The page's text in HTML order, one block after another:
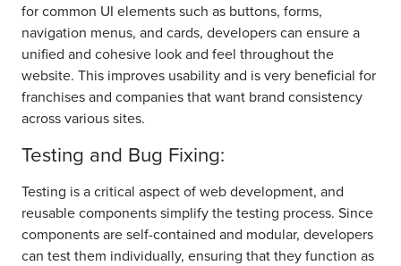
for common UI elements such as buttons, forms,
navigation menus, and cards, developers can ensure a
unified and cohesive look and feel throughout the
website. This improves usability and is very beneficial for
franchises and companies that want brand consistency
across various sites.
Testing and Bug Fixing:
Testing is a critical aspect of web development, and
reusable components simplify the testing process. Since
components are self-contained and modular, developers
can test them individually, ensuring that they function as